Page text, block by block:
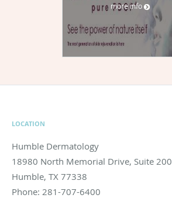
more info
LOCATION
Humble Dermatology
18980 North Memorial Drive, Suite 200
Humble, TX 77338
Phone: 281-707-6400